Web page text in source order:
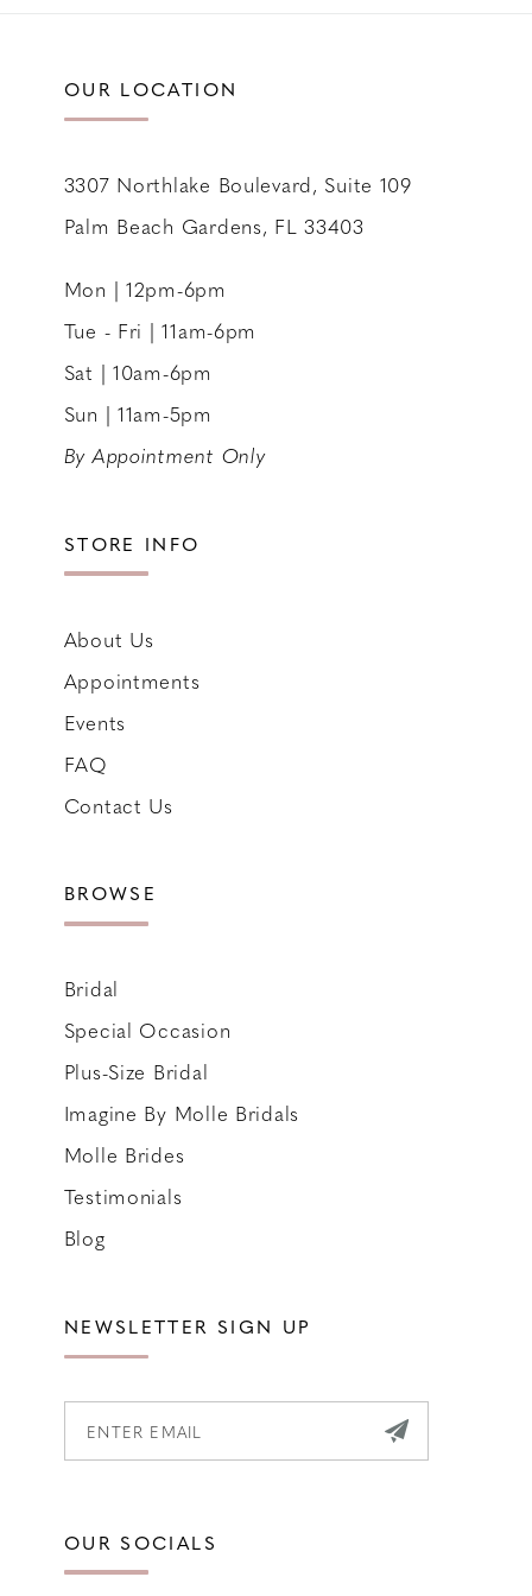
OUR LOCATION
3307 Northlake Boulevard, Suite 109
Palm Beach Gardens, FL 33403
Mon | 12pm-6pm
Tue - Fri | 11am-6pm
Sat | 10am-6pm
Sun | 11am-5pm
By Appointment Only
STORE INFO
About Us
Appointments
Events
FAQ
Contact Us
BROWSE
Bridal
Special Occasion
Plus-Size Bridal
Imagine By Molle Bridals
Molle Brides
Testimonials
Blog
NEWSLETTER SIGN UP
OUR SOCIALS